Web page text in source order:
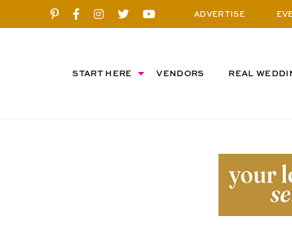
ADVERTISE
START HERE VENDORS REAL